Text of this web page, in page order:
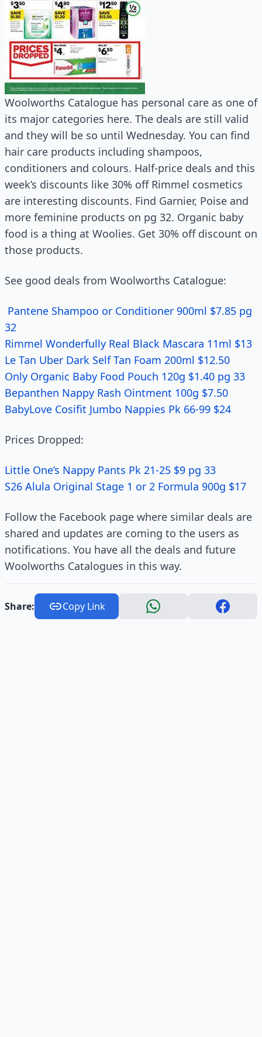
Woolworths Catalogue has personal care as one of
its major categories here. The deals are still valid
and they will be so until Wednesday. You can find
hair care products including shampoos,
conditioners and colours. Half-price deals and this
week’s discounts like 30% off Rimmel cosmetics
are interesting discounts. Find Garnier, Poise and
more feminine products on pg 32. Organic baby
food is a thing at Woolies. Get 30% off discount on
those products.
See good deals from Woolworths Catalogue:
Pantene Shampoo or Conditioner 900ml $7.85 pg
32
Rimmel Wonderfully Real Black Mascara 11ml $13
Le Tan Uber Dark Self Tan Foam 200ml $12.50
Only Organic Baby Food Pouch 120g $1.40 pg 33
Bepanthen Nappy Rash Ointment 100g $7.50
BabyLove Cosifit Jumbo Nappies Pk 66-99 $24
Prices Dropped:
Little One’s Nappy Pants Pk 21-25 $9 pg 33
S26 Alula Original Stage 1 or 2 Formula 900g $17
Follow the Facebook page where similar deals are
shared and updates are coming to the users as
notifications. You have all the deals and future
Woolworths Catalogues in this way.
Share: Copy Link